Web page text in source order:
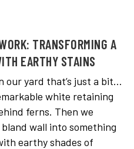
TRANSFORMING A
EARTHY STAINS
our yard that’s just a bit…
white retaining
ferns. Then we
wall into something
earthy shades of